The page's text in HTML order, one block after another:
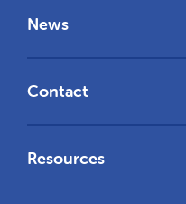
News
Contact
Resources